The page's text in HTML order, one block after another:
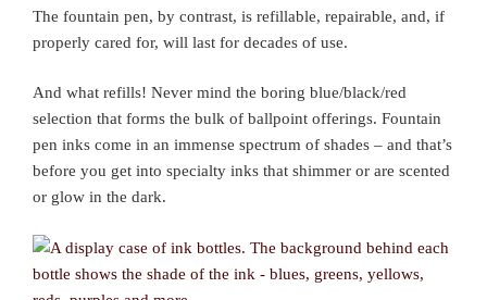
The fountain pen, by contrast, is refillable, repairable, and, if
properly cared for, will last for decades of use.
And what refills! Never mind the boring blue/black/red
selection that forms the bulk of ballpoint offerings. Fountain
pen inks come in an immense spectrum of shades – and that’s
before you get into specialty inks that shimmer or are scented
or glow in the dark.